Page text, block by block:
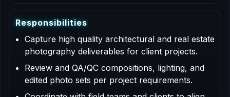
Responsibilities
Capture high quality architectural and real estate
photography deliverables for client projects.
Review and QA/QC compositions, lighting, and
edited photo sets per project requirements.